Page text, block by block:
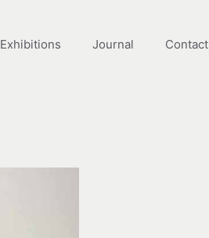
Exhibitions Journal Contact